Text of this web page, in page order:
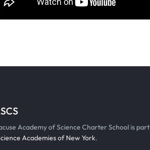
Academy of Science Charter School is part
Academies of New York.